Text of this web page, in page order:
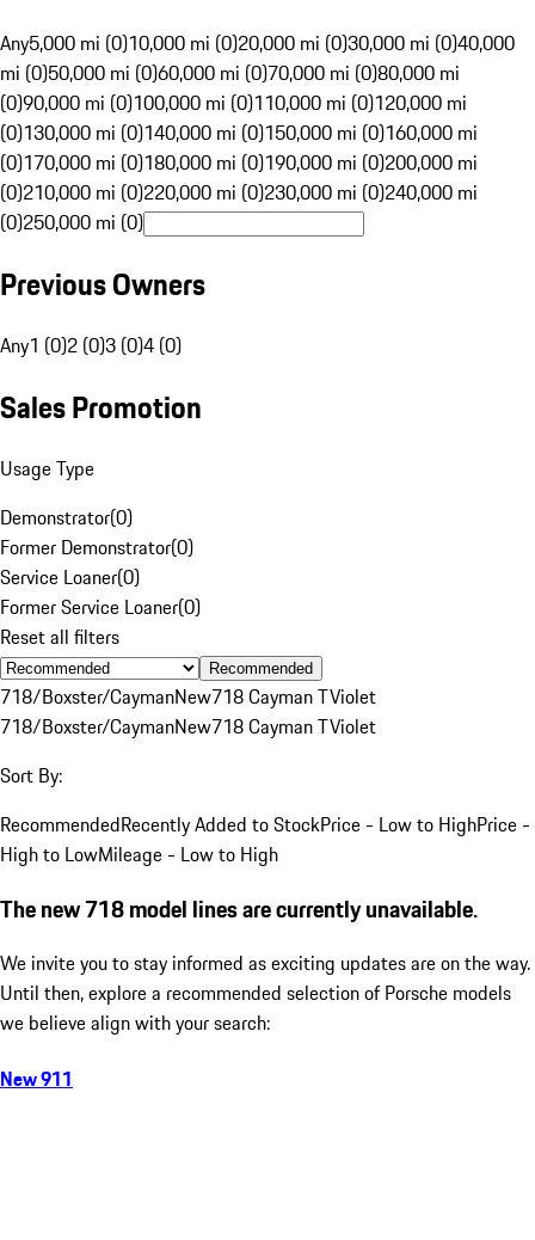
Any5,000 mi (0)10,000 mi (0)20,000 mi (0)30,000 mi (0)40,000
mi (0)50,000 mi (0)60,000 mi (0)70,000 mi (0)80,000 mi
(0)90,000 mi (0)100,000 mi (0)110,000 mi (0)120,000 mi
(0)130,000 mi (0)140,000 mi (0)150,000 mi (0)160,000 mi
(0)170,000 mi (0)180,000 mi (0)190,000 mi (0)200,000 mi
(0)210,000 mi (0)220,000 mi (0)230,000 mi (0)240,000 mi
(0)250,000 mi (0)
Previous Owners
Any1 (0)2 (0)3 (0)4 (0)
Sales Promotion
Usage Type
Demonstrator(0)
Former Demonstrator(0)
Service Loaner(0)
Former Service Loaner(0)
Reset all filters
Recommended
718/Boxster/CaymanNew718 Cayman TViolet
718/Boxster/CaymanNew718 Cayman TViolet
Sort By:
RecommendedRecently Added to StockPrice - Low to HighPrice -
High to LowMileage - Low to High
The new 718 model lines are currently unavailable.
We invite you to stay informed as exciting updates are on the way.
Until then, explore a recommended selection of Porsche models
we believe align with your search:
New 911